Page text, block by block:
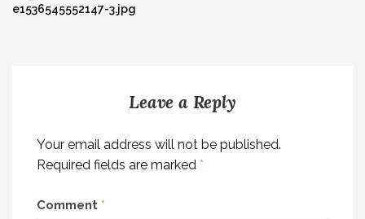
navigation
e1536545552147-3.jpg
Leave a Reply
Your email address will not be published.
Required fields are marked *
Comment *